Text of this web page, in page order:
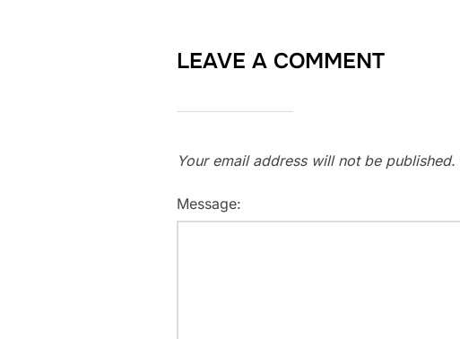
LEAVE A COMMENT
Your email address will not be published.
Message: